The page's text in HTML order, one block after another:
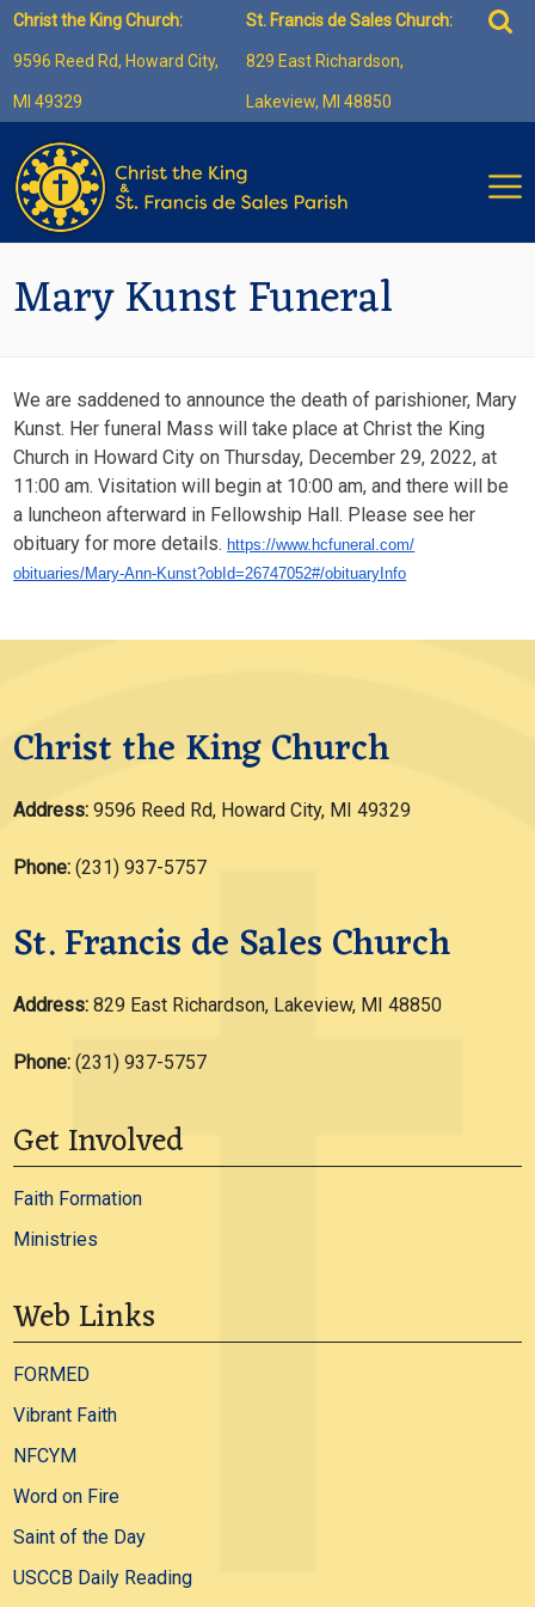
Skip
content
Christ the King Church:
9596 Reed Rd, Howard City,
MI 49329
St. Francis de Sales Church:
829 East Richardson,
Lakeview, MI 48850
for:
Mary Kunst Funeral
We are saddened to announce the death of parishioner, Mary
Kunst. Her funeral Mass will take place at Christ the King
Church in Howard City on Thursday, December 29, 2022, at
11:00 am. Visitation will begin at 10:00 am, and there will be
a luncheon afterward in Fellowship Hall. Please see her
obituary for more details. https://www.hcfuneral.com/
obituaries/Mary-Ann-Kunst?obId=26747052#/obituaryInfo
Christ the King Church
Address: 9596 Reed Rd, Howard City, MI 49329
Phone: (231) 937-5757
St. Francis de Sales Church
Address:829 East Richardson, Lakeview, MI 48850
Phone: (231) 937-5757
Get Involved
Faith Formation
Ministries
Web Links
FORMED
Vibrant Faith
NFCYM
Word on Fire
Saint of the Day
USCCB Daily Reading